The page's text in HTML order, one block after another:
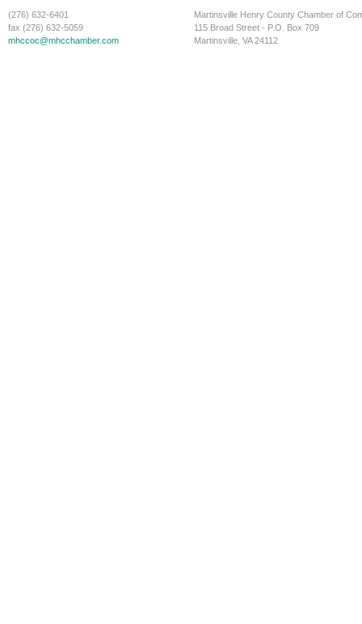
(276) 632-6401
fax (276) 632-5059
mhccoc@mhcchamber.com
Martinsville Henry County Chamber of
115 Broad Street - P.O. Box 709
Martinsville, VA 24112